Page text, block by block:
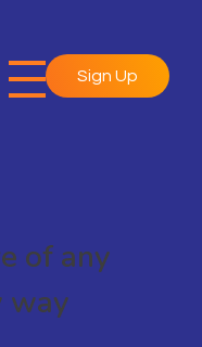
Sign Up
of any
way